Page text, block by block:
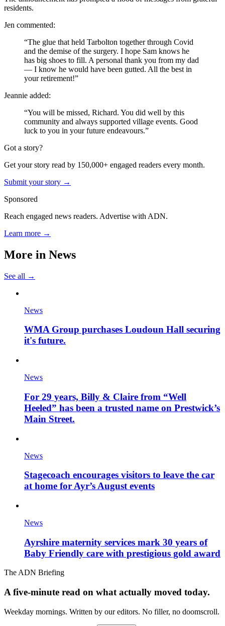
residents.
Jen commented:
“The glue that held Tarbolton together through Covid
and the demise of the surgery. I hope Sam knows he
has big shoes to fill. A personal thank you from my dad
— I know he would have been gutted. All the best in
your retirement!”
Jeannie added:
“You will be missed, Richard. You did well by this
community and always supported village events. Good
luck to you in your future endeavours.”
Got a story?
Get your story read by 150,000+ engaged readers every month.
Submit your story →
Sponsored
Reach engaged news readers. Advertise with ADN.
Learn more →
More in News
See all →
News
WMA Group purchases Loudoun Hall securing
it's future.
News
For 29 years, Billy & Claire from “Well
Heeled” has been a trusted name on Prestwick’s
Main Street.
News
Stagecoach encourages visitors to leave the car
at home for Ayr’s August events
News
Ayrshire maternity services mark 30 years of
Baby Friendly care with prestigious gold award
The ADN Briefing
A five-minute read on what actually moved today.
Weekday mornings. Written by our editors. No filler, no doomscroll.